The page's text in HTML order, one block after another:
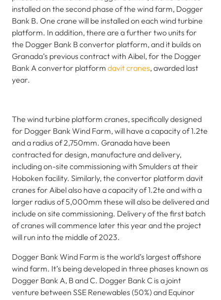
installed on the second phase of the wind farm, Dogger
Bank B. One crane will be installed on each wind turbine
platform. In addition, there are a further two units for
the Dogger Bank B convertor platform, and it builds on
Granada’s previous contract with Aibel, for the Dogger
Bank A convertor platform davit cranes, awarded last
year.
The wind turbine platform cranes, specifically designed
for Dogger Bank Wind Farm, will have a capacity of 1.2te
and a radius of 2,750mm. Granada have been
contracted for design, manufacture and delivery,
including on-site commissioning with Smulders at their
Hoboken facility. Similarly, the convertor platform davit
cranes for Aibel also have a capacity of 1.2te and with a
larger radius of 5,000mm these will also be delivered and
include on site commissioning. Delivery of the first batch
of cranes will commence later this year and the project
will run into the middle of 2023.
Dogger Bank Wind Farm is the world’s largest offshore
wind farm. It’s being developed in three phases known as
Dogger Bank A, B and C. Dogger Bank C is a joint
venture between SSE Renewables (50%) and Equinor